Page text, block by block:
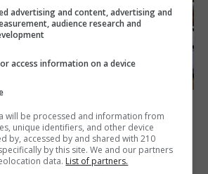
‘was never at risk’
crisis
advertising and content, advertising and
audience research and
access information on a device
will be processed and information from
unique identifiers, and other device
by, accessed by and shared with 210
by this site. We and our partners
data. List of partners.